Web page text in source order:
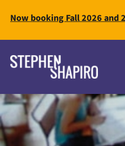
Now booking Fall 2026